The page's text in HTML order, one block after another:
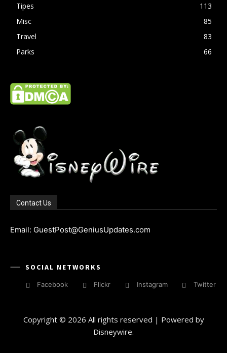
Tipes
113
Misc
85
Travel
83
Parks
66
Contact Us
Email: GuestPost@GeniusUpdates.com
SOCIAL NETWORKS
Facebook Flickr Instagram Twitter
Copyright © 2026 All rights reserved | Powered by
Disneywire.